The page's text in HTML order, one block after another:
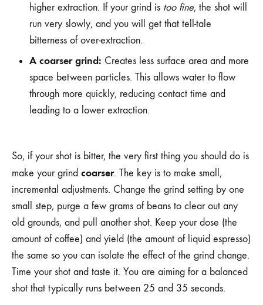
higher extraction. If your grind is too fine, the shot will
run very slowly, and you will get that tell-tale
bitterness of over-extraction.
A coarser grind: Creates less surface area and more
space between particles. This allows water to flow
through more quickly, reducing contact time and
leading to a lower extraction.
So, if your shot is bitter, the very first thing you should do is
make your grind coarser. The key is to make small,
incremental adjustments. Change the grind setting by one
small step, purge a few grams of beans to clear out any
old grounds, and pull another shot. Keep your dose (the
amount of coffee) and yield (the amount of liquid espresso)
the same so you can isolate the effect of the grind change.
Time your shot and taste it. You are aiming for a balanced
shot that typically runs between 25 and 35 seconds.